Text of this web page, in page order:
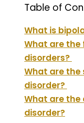
Table of
What is
What are the
disorders?
What are the
disorder?
What are
disorder?